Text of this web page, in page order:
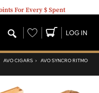
For Every $ Spent
Wishlist LOG IN
AVO CIGARS › AVO SYNCRO RITMO